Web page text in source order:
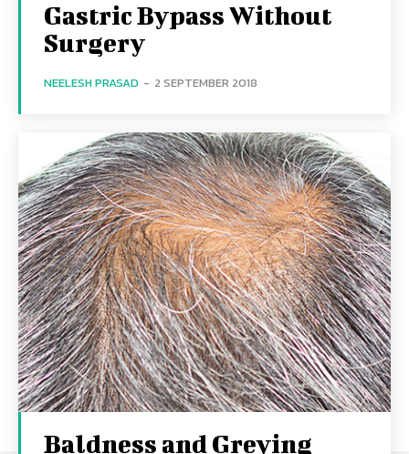
Gastric Bypass Without
Surgery
NEELESH PRASAD - 2 SEPTEMBER 2018
Baldness and Greying